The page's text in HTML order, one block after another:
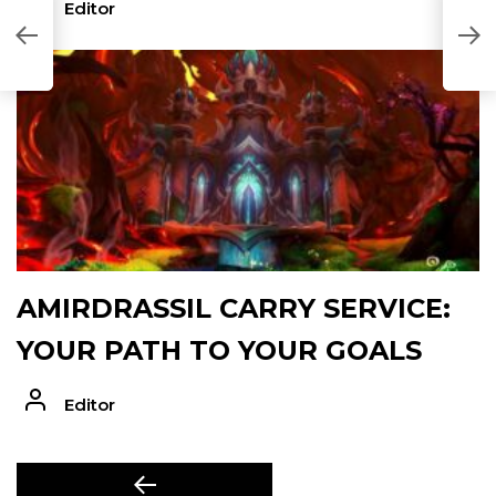
Editor
AMIRDRASSIL CARRY SERVICE:
YOUR PATH TO YOUR GOALS
Editor
Previous